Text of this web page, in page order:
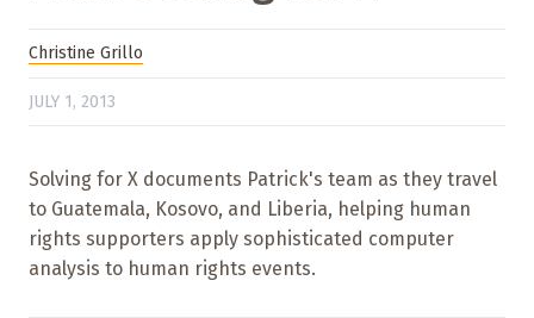
Christine Grillo
JULY 1, 2013
Solving for X documents Patrick's team as they travel
to Guatemala, Kosovo, and Liberia, helping human
rights supporters apply sophisticated computer
analysis to human rights events.